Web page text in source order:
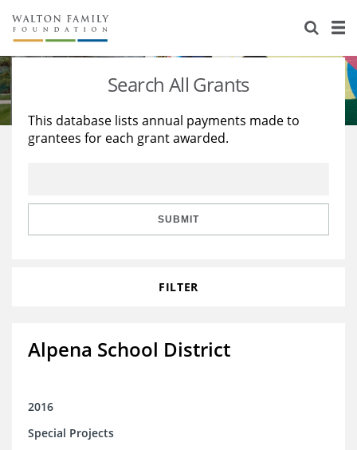
About Us
Staff
Reports & Financials
Stories
Education
Learning
Search All Grants
This database lists annual payments made to
grantees for each grant awarded.
SUBMIT
FILTER
Alpena School District
2016
Special Projects